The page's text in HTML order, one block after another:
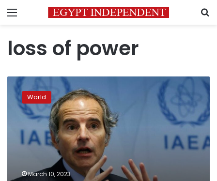
Menu
loss of power
“One
day
our
warns
World
March 10, 2023